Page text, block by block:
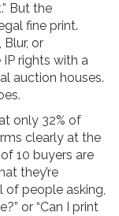
But the
fine print.
or
rights with a
auction houses.
only 32% of
clearly at the
10 buyers are
they’re
of people asking,
or “Can I print